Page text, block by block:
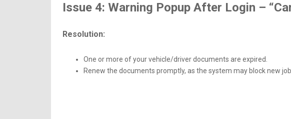
Issue 4: Warning Popup After Login –
Resolution:
One or more of your vehicle/driver documents are expired.
Renew the documents promptly, as the system may block new